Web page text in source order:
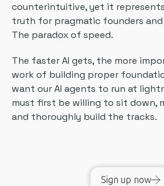
counterintuitive, yet it
truth for pragmatic founders
The paradox of speed.
The faster AI gets, the more
work of building proper
want our AI agents to run at
must first be willing to sit down,
and thoroughly build the tracks.
Sign up now